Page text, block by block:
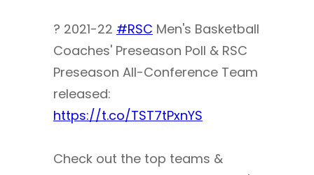
? 2021-22 #RSC Men's Basketball
Coaches' Preseason Poll & RSC
Preseason All-Conference Team
released:
https://t.co/TST7tPxnYS
Check out the top teams &